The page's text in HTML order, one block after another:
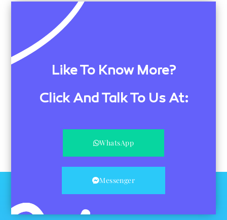
Like To Know More?
Click And Talk To Us At:
WhatsApp
Messenger